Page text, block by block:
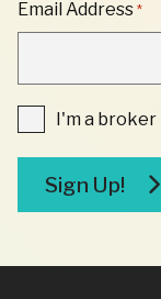
*
"
FIELDS
Email Address *
I'm
a
I'm a broker
Sign Up!